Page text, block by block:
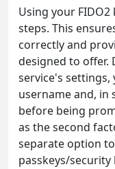
Using your
steps. This
correctly and
designed to offer.
service's
username and, in
before being
as the second
separate option
passkeys/security